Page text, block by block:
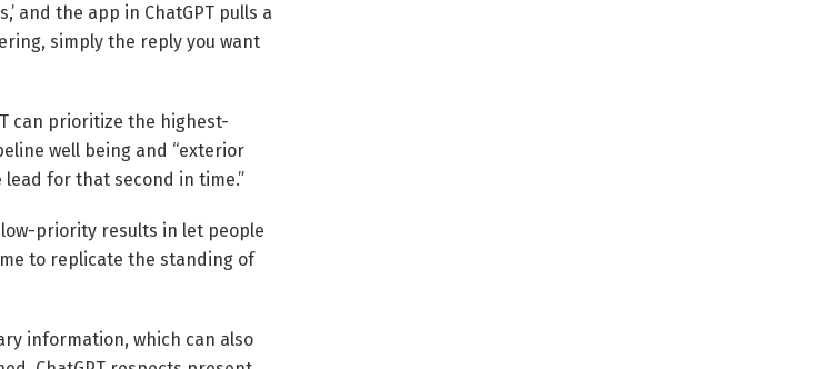
and the app in ChatGPT pulls a
simply the reply you want
can prioritize the highest-
well being and “exterior
for that second in time.”
priority results in let people
to replicate the standing of
information, which can also